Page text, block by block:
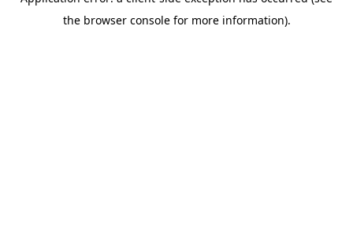
the browser console for more information).